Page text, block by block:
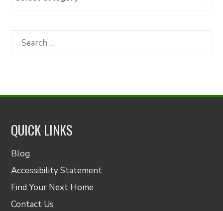
Category
Search
QUICK LINKS
Blog
Accessibility Statement
Find Your Next Home
Contact Us